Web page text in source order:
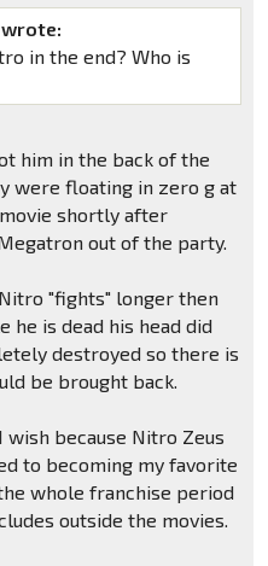
in the end? Who is
him in the back of the
were floating in zero g at
shortly after
out of the party.
"fights" longer then
he is dead his head did
destroyed so there is
be brought back.
wish because Nitro Zeus
to becoming my favorite
whole franchise period
outside the movies.